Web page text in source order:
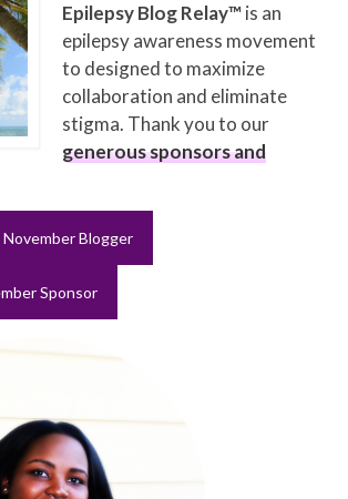
Epilepsy Blog Relay™is an
epilepsy awareness movement
to designed to maximize
collaboration and eliminate
stigma. Thank you to our
generous sponsors and
Blogger
Sponsor